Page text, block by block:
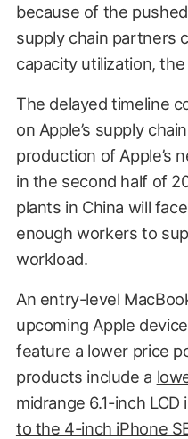
because of the
supply chain partners
capacity utilization,
The delayed timeline
on Apple’s supply
production of Apple’s
in the second half of
plants in China will
enough workers to
workload.
An entry-level
upcoming Apple
feature a lower price
products include a
midrange 6.1-inch LCD
to the 4-inch iPhone